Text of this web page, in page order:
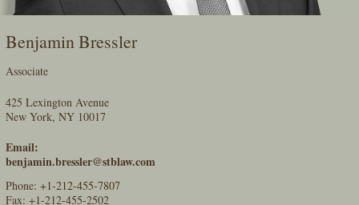
Benjamin Bressler
Associate
425 Lexington Avenue
New York, NY 10017
Email:
benjamin.bressler@stblaw.com
Phone: +1-212-455-7807
Fax: +1-212-455-2502